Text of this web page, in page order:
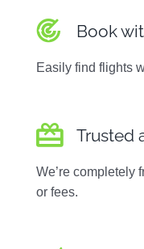
Book
Easily find flights
Trusted
We’re completely
or fees.